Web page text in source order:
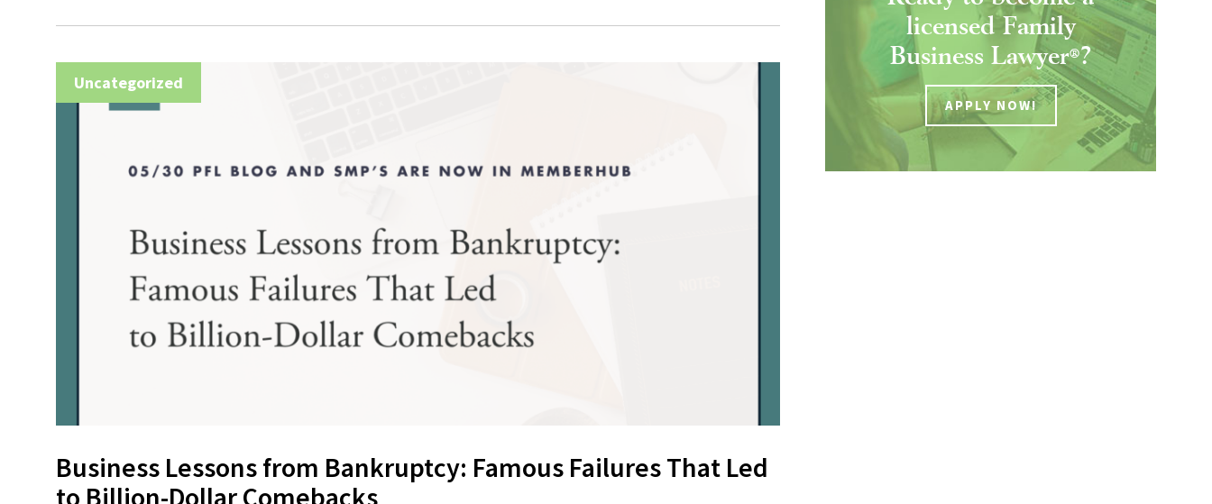
Uncategorized
Business Lessons from Bankruptcy: Famous Failures That Led
to Billion-Dollar Comebacks
licensed Family
Business Lawyer®?
APPLY NOW!